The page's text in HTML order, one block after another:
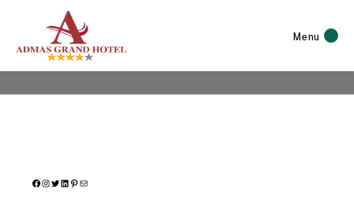
Menu
Facebook
Instagram
Twitter
LinkedIn
Pinterest
Mail